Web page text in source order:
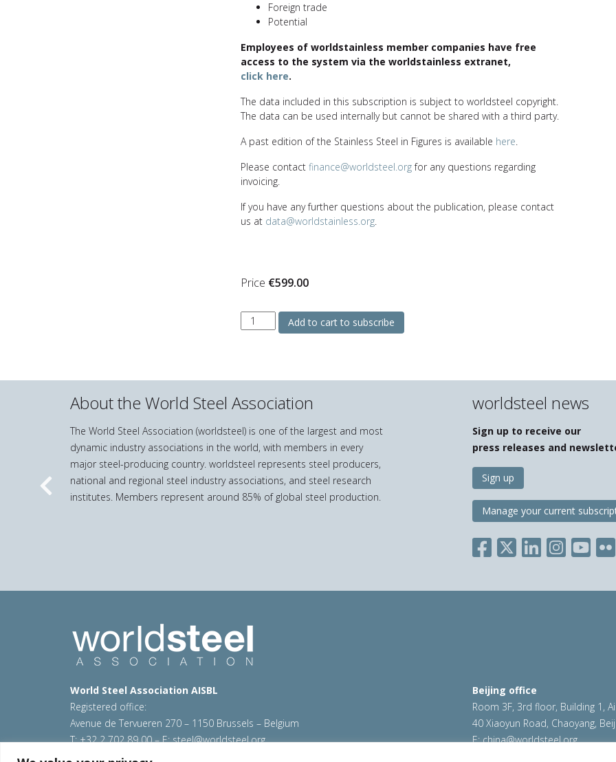
Foreign trade
Potential
Employees of worldstainless member companies have free
access to the system via the worldstainless extranet,
click here.
The data included in this subscription is subject to worldsteel copyright.
The data can be used internally but cannot be shared with a third party.
A past edition of the Stainless Steel in Figures is available here.
Please contactfinance@worldsteel.orgfor any questions regarding
invoicing.
If you have any further questions about the publication, please contact
us at data@worldstainless.org.
Price €599.00
Stainless
Steel
Add to cart to subscribe
About the World Steel Association
The World Steel Association (worldsteel) is one of the largest and most
dynamic industry associations in the world, with members in every
major steel-producing country. worldsteel represents steel producers,
national and regional steel industry associations, and steel research
institutes. Members represent around 85% of global steel production.
worldsteel news
Sign up to receive our
press releases and
Sign up
Manage your current
Previous
World Steel Association AISBL
Registered office:
Avenue de Tervueren 270 – 1150 Brussels – Belgium
T: +32 2 702 89 00 – E:steel@worldsteel.org
Beijing office
Room 3F, 3rd floor, Building 1,
40 Xiaoyun Road, Chaoyang,
E:china@worldsteel.org